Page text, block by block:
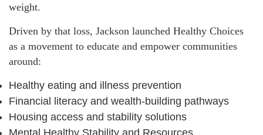
weight.
Driven by that loss, Jackson launched Healthy Choices
as a movement to educate and empower communities
around:
Healthy eating and illness prevention
Financial literacy and wealth-building pathways
Housing access and stability solutions
Mental Healthy Stability and Resources